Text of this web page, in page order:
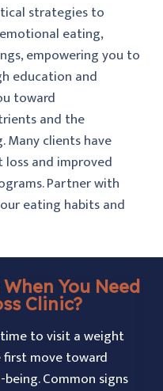
strategies to
eating,
empowering you to
education and
toward
and the
clients have
and improved
Partner with
eating habits and
You Need
Clinic?
to visit a weight
first move toward
Common signs